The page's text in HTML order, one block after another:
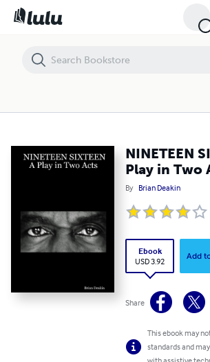
NINETEEN
Play in Two
By Brian Deakin
Ebook
USD 3.92
Add
Share
This ebook may
standards and
NINETEEN SIXTEEN A Play in Two Acts